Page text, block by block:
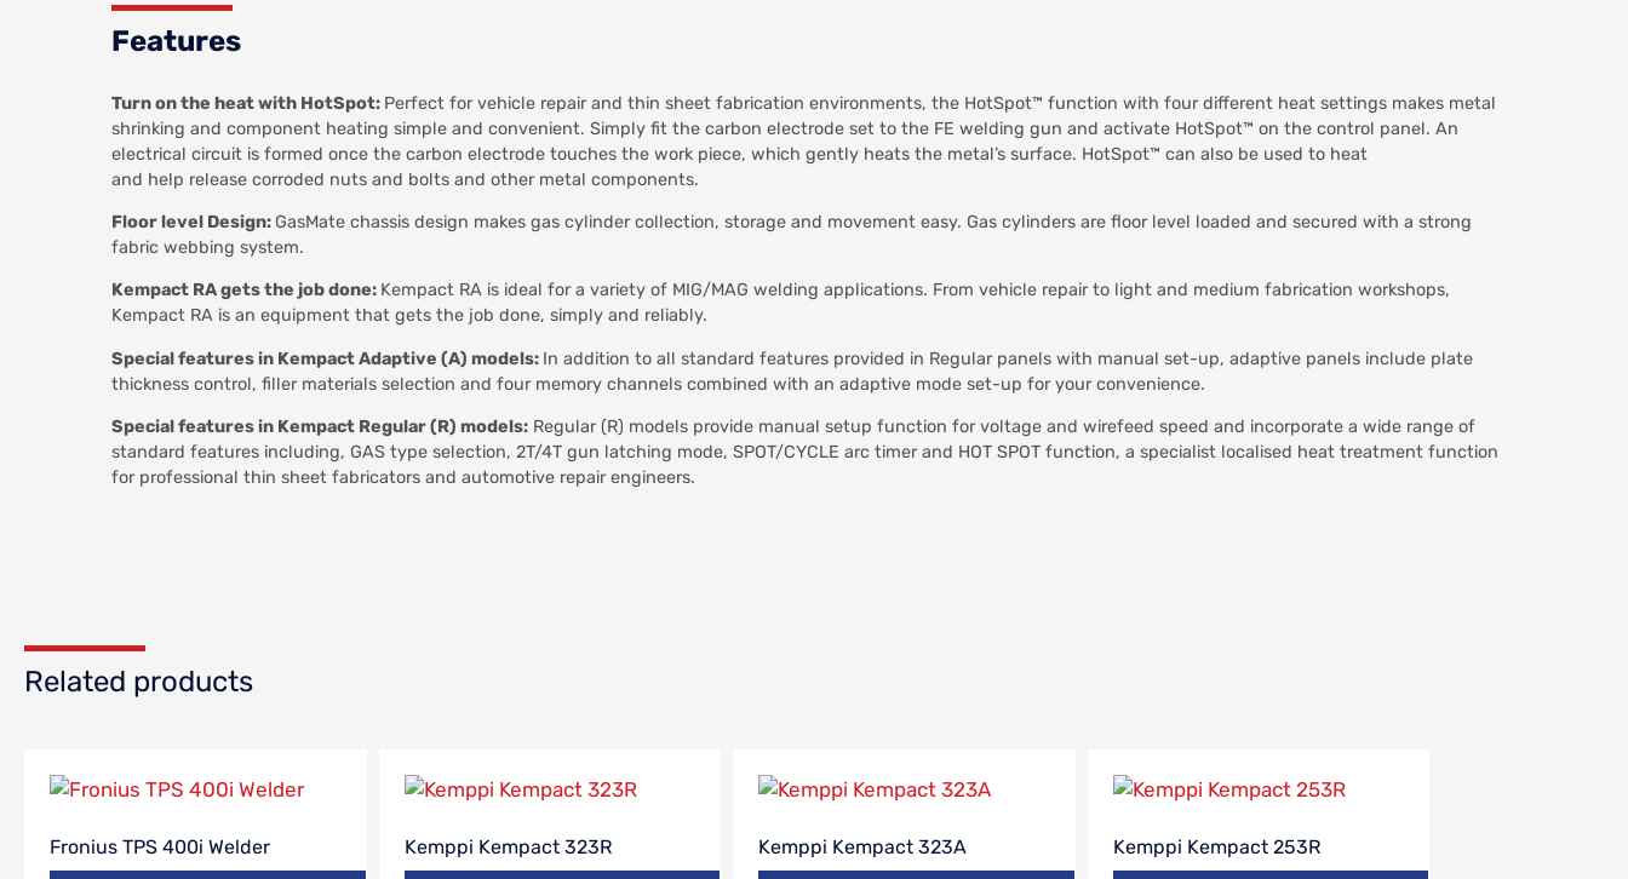
Features
Turn on the heat with HotSpot: Perfect for vehicle repair and thin sheet fabrication environments, the HotSpot™ function with four different heat settings makes metal
shrinking and component heating simple and convenient. Simply fit the carbon electrode set to the FE welding gun and activate HotSpot™ on the control panel. An
electrical circuit is formed once the carbon electrode touches the work piece, which gently heats the metal’s surface. HotSpot™ can also be used to heat
and help release corroded nuts and bolts and other metal components.
Floor level Design: GasMate chassis design makes gas cylinder collection, storage and movement easy. Gas cylinders are floor level loaded and secured with a strong
fabric webbing system.
Kempact RA gets the job done: Kempact RA is ideal for a variety of MIG/MAG welding applications. From vehicle repair to light and medium fabrication workshops,
Kempact RA is an equipment that gets the job done, simply and reliably.
Special features in Kempact Adaptive (A) models: In addition to all standard features provided in Regular panels with manual set-up, adaptive panels include plate
thickness control, filler materials selection and four memory channels combined with an adaptive mode set-up for your convenience.
Special features in Kempact Regular (R) models: Regular (R) models provide manual setup function for voltage and wirefeed speed and incorporate a wide range of
standard features including, GAS type selection, 2T/4T gun latching mode, SPOT/CYCLE arc timer and HOT SPOT function, a specialist localised heat treatment function
for professional thin sheet fabricators and automotive repair engineers.
Related products
Fronius TPS 400i Welder Kemppi Kempact 323R Kemppi Kempact 323A Kemppi Kempact 253R